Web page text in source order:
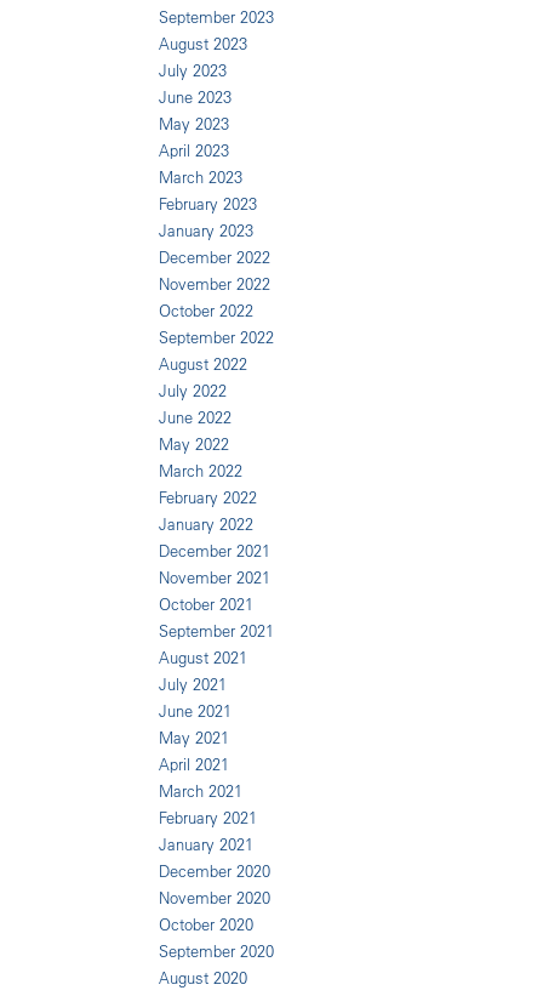
September 2023
August 2023
July 2023
June 2023
May 2023
April 2023
March 2023
February 2023
January 2023
December 2022
November 2022
October 2022
September 2022
August 2022
July 2022
June 2022
May 2022
March 2022
February 2022
January 2022
December 2021
November 2021
October 2021
September 2021
August 2021
July 2021
June 2021
May 2021
April 2021
March 2021
February 2021
January 2021
December 2020
November 2020
October 2020
September 2020
August 2020